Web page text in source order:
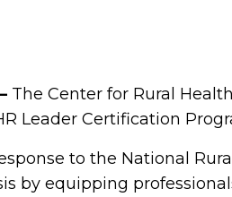
The Center for Rural
Leader Certification
to the National
by equipping